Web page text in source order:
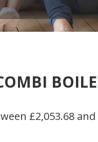
£2,053.68 and